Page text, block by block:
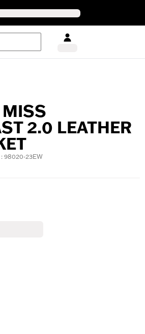
2.0 LEATHER
98020-23EW